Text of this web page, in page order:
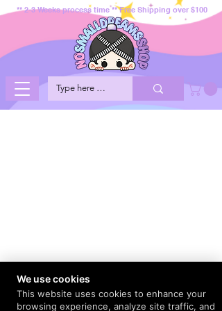
** 2-3 Weeks process time ** Free Shipping over $100
We use cookies
This website uses cookies to enhance your
browsing experience, analyze site traffic, and